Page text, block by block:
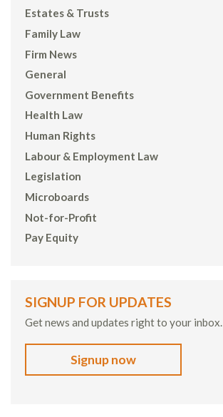
Estates & Trusts
Family Law
Firm News
General
Government Benefits
Health Law
Human Rights
Labour & Employment Law
Legislation
Microboards
Not-for-Profit
Pay Equity
SIGNUP FOR UPDATES
Get news and updates right to your inbox.
Signup now